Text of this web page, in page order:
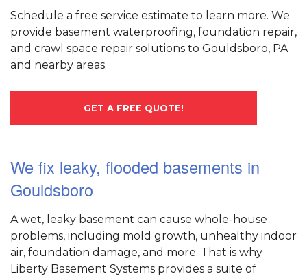
Schedule a free service estimate to learn more. We
provide basement waterproofing, foundation repair,
and crawl space repair solutions to Gouldsboro, PA
and nearby areas.
GET A FREE QUOTE!
We fix leaky, flooded basements in
Gouldsboro
A wet, leaky basement can cause whole-house
problems, including mold growth, unhealthy indoor
air, foundation damage, and more. That is why
Liberty Basement Systems provides a suite of